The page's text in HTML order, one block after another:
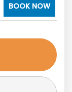
BOOK NOW